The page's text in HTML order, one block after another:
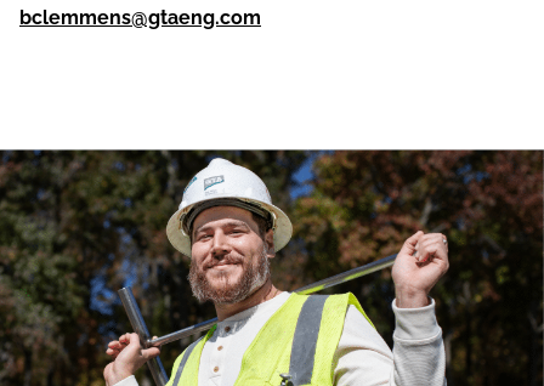
bclemmens@gtaeng.com